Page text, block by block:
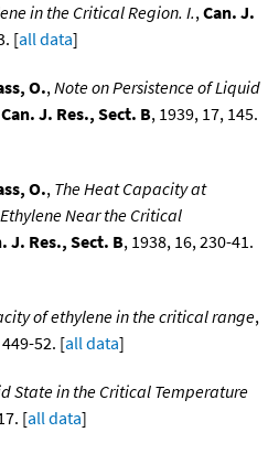
in the Critical Region. I.,Can. J.
[all data]
O.,Note on Persistence of Liquid
Can. J. Res., Sect. B, 1939, 17, 145.
O., The Heat Capacity at
Near the Critical
J. Res., Sect. B, 1938, 16, 230-41.
of ethylene in the critical range,
52. [all data]
State in the Critical Temperature
[all data]